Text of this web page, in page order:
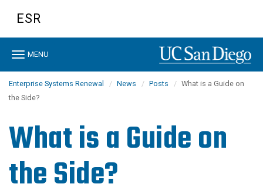
content
ESR
Toggle
MENU
Enterprise Systems Renewal News Posts
What is a Guide on
the Side?
What is a Guide on
the Side?